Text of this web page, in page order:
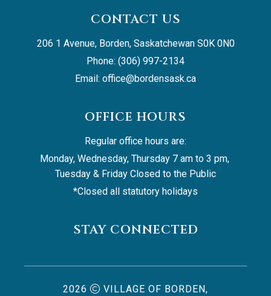
CONTACT US
206 1 Avenue, Borden, Saskatchewan S0K 0N0
Phone: (306) 997-2134
Email: office@bordensask.ca
OFFICE HOURS
Regular office hours are:
Monday, Wednesday, Thursday 7 am to 3 pm,
Tuesday & Friday Closed to the Public
*Closed all statutory holidays
STAY CONNECTED
2026 VILLAGE OF BORDEN,